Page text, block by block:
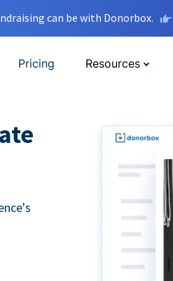
can be with Donorbox.
Pricing Resources